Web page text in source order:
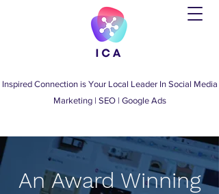
Inspired Connection is Your Local LeaderIn Social Media
Marketing| SEO | Google Ads
An Award Winning